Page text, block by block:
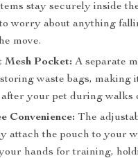
stay securely inside
to worry about anything
move.
Mesh Pocket: A separate
waste bags, making
after your pet during walks
Convenience: The
attach the pouch to your
hands for training,